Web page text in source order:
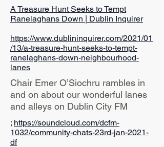
A Treasure Hunt Seeks to Tempt
Ranelaghans Down | Dublin Inquirer
https://www.dublininquirer.com/2021/01
/13/a-treasure-hunt-seeks-to-tempt-
ranelaghans-down-neighbourhood-
lanes
Chair Emer O’Siochru rambles in
and on about our wonderful lanes
and alleys on Dublin City FM
; https://soundcloud.com/dcfm-
1032/community-chats-23rd-jan-2021-
df